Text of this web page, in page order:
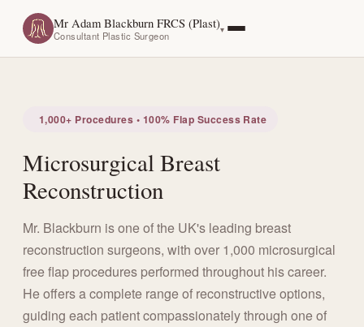
Mr Adam Blackburn FRCS (Plast)
Consultant Plastic Surgeon
1,000+ Procedures • 100% Flap Success Rate
Microsurgical Breast
Reconstruction
Mr. Blackburn is one of the UK's leading breast
reconstruction surgeons, with over 1,000 microsurgical
free flap procedures performed throughout his career.
He offers a complete range of reconstructive options,
guiding each patient compassionately through one of